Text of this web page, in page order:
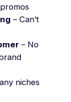
– Can’t
– No
niches